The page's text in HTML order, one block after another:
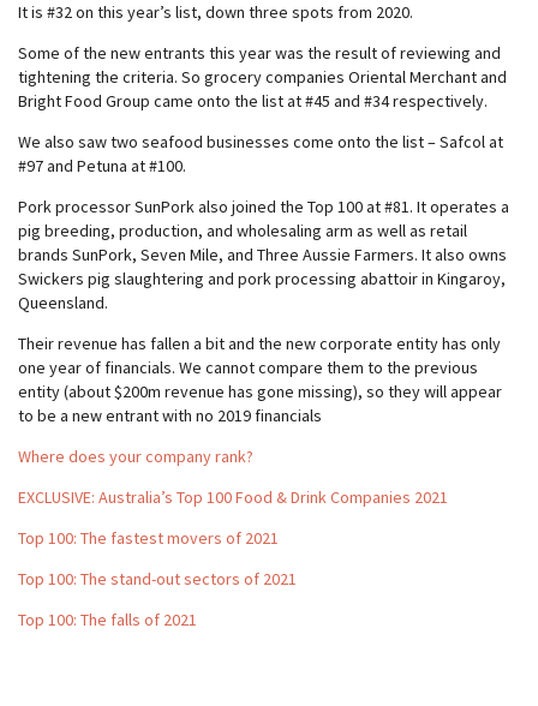
It is #32 on this year’s list, down three spots from 2020.
Some of the new entrants this year was the result of reviewing and
tightening the criteria. So grocery companies Oriental Merchant and
Bright Food Group came onto the list at #45 and #34 respectively.
We also saw two seafood businesses come onto the list – Safcol at
#97 and Petuna at #100.
Pork processor SunPork also joined the Top 100 at #81. It operates a
pig breeding, production, and wholesaling arm as well as retail
brands SunPork, Seven Mile, and Three Aussie Farmers. It also owns
Swickers pig slaughtering and pork processing abattoir in Kingaroy,
Queensland.
Their revenue has fallen a bit and the new corporate entity has only
one year of financials. We cannot compare them to the previous
entity (about $200m revenue has gone missing), so they will appear
to be a new entrant with no 2019 financials
Where does your company rank?
EXCLUSIVE: Australia’s Top 100 Food & Drink Companies 2021
Top 100: The fastest movers of 2021
Top 100: The stand-out sectors of 2021
Top 100: The falls of 2021